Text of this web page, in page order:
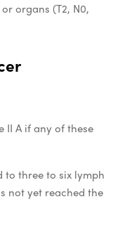
organs (T2, N0,
II A if any of these
to three to six lymph
not yet reached the